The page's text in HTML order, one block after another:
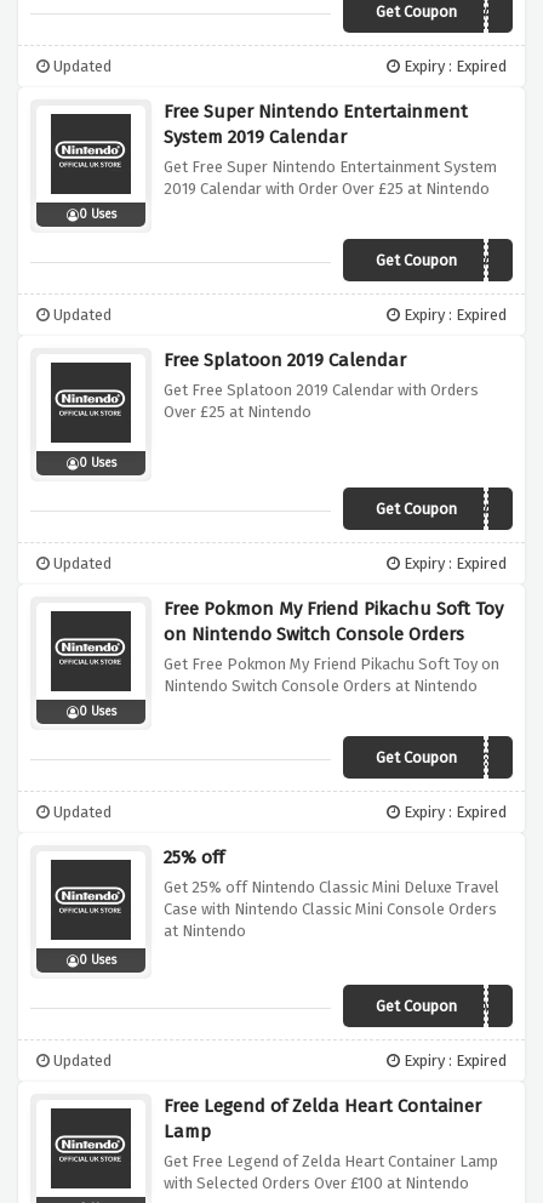
Get Coupon
ZELDACALENDAR
Updated Expiry : Expired
0 Uses
Free Super Nintendo Entertainment
System 2019 Calendar
Get Free Super Nintendo Entertainment System
2019 Calendar with Order Over £25 at Nintendo
Get Coupon
SNESCALENDAR
Updated Expiry : Expired
0 Uses
Free Splatoon 2019 Calendar
Get Free Splatoon 2019 Calendar with Orders
Over £25 at Nintendo
Get Coupon
SPLATCALENDAR
Updated Expiry : Expired
0 Uses
Free Pokmon My Friend Pikachu Soft Toy
on Nintendo Switch Console Orders
Get Free Pokmon My Friend Pikachu Soft Toy on
Nintendo Switch Console Orders at Nintendo
Get Coupon
NEWYEARNEWFRIENDS
Updated Expiry : Expired
0 Uses
25% off
Get 25% off Nintendo Classic Mini Deluxe Travel
Case with Nintendo Classic Mini Console Orders
at Nintendo
Get Coupon
TRAVELINTIME
Updated Expiry : Expired
Free Legend of Zelda Heart Container
Lamp
Get Free Legend of Zelda Heart Container Lamp
with Selected Orders Over £100 at Nintendo